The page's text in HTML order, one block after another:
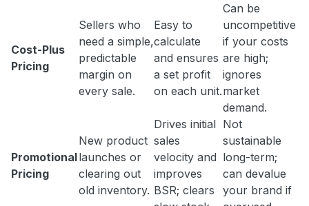
Cost-Plus
Pricing
Sellers who
need a simple,
predictable
margin on
every sale.
Easy to
calculate
and ensures
a set profit
on each unit.
Can be
uncompetitive
if your costs
are high;
ignores
market
demand.
Promotional
Pricing
New product
launches or
clearing out
old inventory.
Drives initial
sales
velocity and
improves
BSR; clears
Not
sustainable
long-term;
can devalue
your brand if